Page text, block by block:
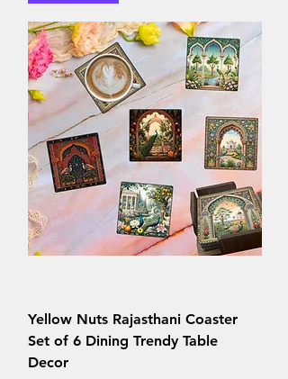
Yellow Nuts Rajasthani Coaster
Set of 6 Dining Trendy Table
Decor